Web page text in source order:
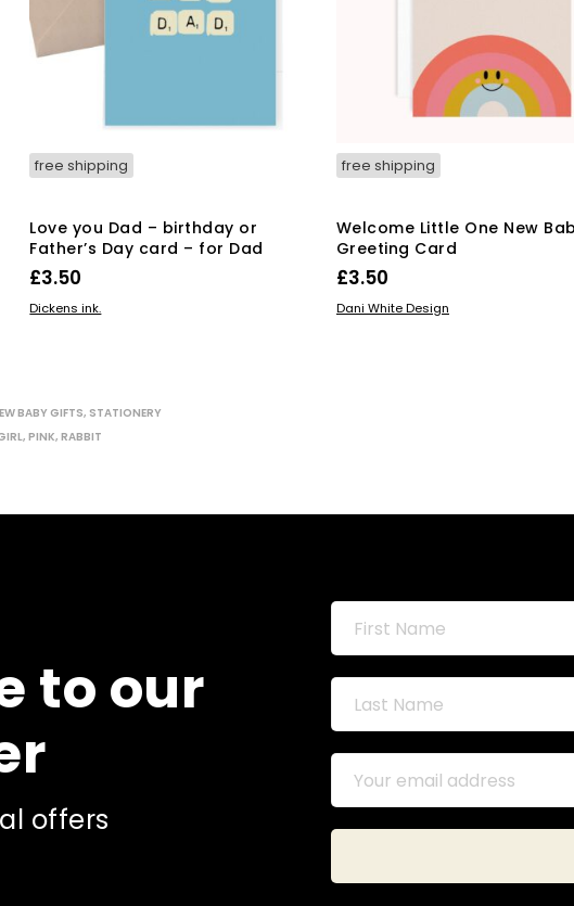
free shipping
Love you Dad – birthday or
Father’s Day card – for Dad
£3.50
ADD TO BASKET
Dickens ink.
free shipping
Welcome Little One New
Greeting Card
£3.50
READ MORE
Dani White Design
BABY GIFTS, STATIONERY
, PINK, RABBIT
to our
offers